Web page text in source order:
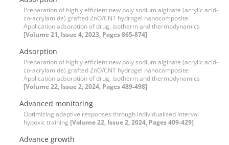
Preparation of highly efficient new poly sodium alginate (acrylic acid-
co-acrylamide) grafted ZnO/CNT hydrogel nanocomposite:
Application adsorption of drug, isotherm and thermodynamics
[Volume 21, Issue 4, 2023, Pages 865-874]
Adsorption
Preparation of highly efficient new poly sodium alginate (acrylic acid-
co-acrylamide) grafted ZnO/CNT hydrogel nanocomposite:
Application adsorption of drug, isotherm and thermodynamics
[Volume 22, Issue 2, 2024, Pages 489-498]
Advanced monitoring
Optimizing adaptive responses through individualized interval
hypoxic training [Volume 22, Issue 2, 2024, Pages 409-429]
Advance growth